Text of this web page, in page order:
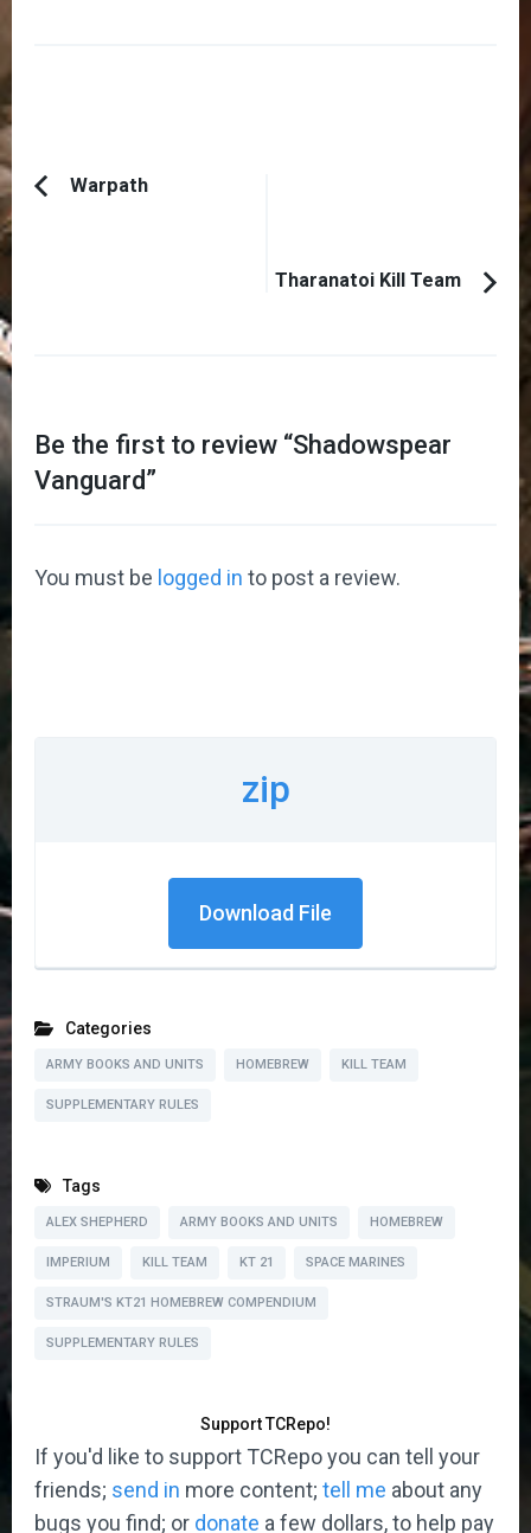
PostPrevious
Warpath
Tharanatoi Kill Team
Be the first to review “Shadowspear
Vanguard”
You must be logged in to post a review.
zip
Download File
Categories
ARMY BOOKS AND UNITS HOMEBREW KILL TEAM
SUPPLEMENTARY RULES
Tags
ALEX SHEPHERD ARMY BOOKS AND UNITS HOMEBREW
IMPERIUM KILL TEAM KT 21 SPACE MARINES
STRAUM'S KT21 HOMEBREW COMPENDIUM
SUPPLEMENTARY RULES
Support TCRepo!
If you'd like to support TCRepo you can tell your
friends; send in more content; tell me about any
bugs you find; or donate a few dollars, to help pay